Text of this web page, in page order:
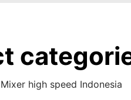
Mixer high speed Indonesia